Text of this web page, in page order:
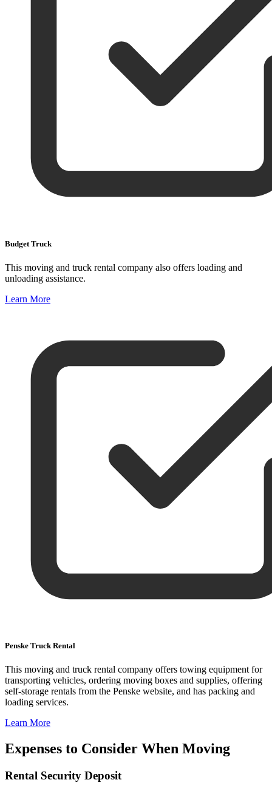
Budget Truck
This moving and truck rental company also offers loading and
unloading assistance.
Learn More
Penske Truck Rental
This moving and truck rental company offers towing equipment for
transporting vehicles, ordering moving boxes and supplies, offering
self-storage rentals from the Penske website, and has packing and
loading services.
Learn More
Expenses to Consider When Moving
Rental Security Deposit